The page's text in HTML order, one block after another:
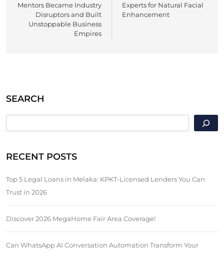
Mentors Became Industry
Disruptors and Built
Unstoppable Business
Empires
Experts for Natural Facial
Enhancement
SEARCH
RECENT POSTS
Top 5 Legal Loans in Melaka: KPKT-Licensed Lenders You Can
Trust in 2026
Discover 2026 MegaHome Fair Area Coverage!
Can WhatsApp AI Conversation Automation Transform Your